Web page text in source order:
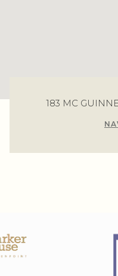
183 MC